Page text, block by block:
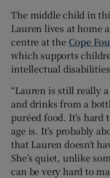
The middle child in
Lauren lives at home
centre at the Cope
which supports
intellectual
“Lauren is still really a
and drinks from a
puréed food. It’s hard
age is. It’s probably
that Lauren doesn’t
She’s quiet, unlike
can be very hard to